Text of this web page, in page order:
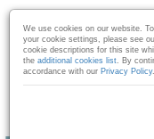
Skip to collection list
Skip to video grid
We use cookies on our website.
your cookie settings, please see
cookie descriptions for this site
the additional cookies list. By
accordance with our Privacy Policy.